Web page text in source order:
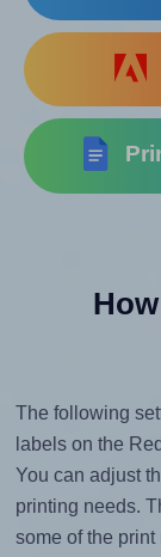
The following
labels on the
You can adjust
printing needs.
some of the